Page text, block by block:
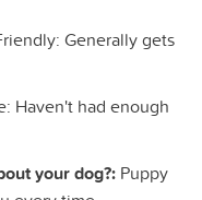
Generally gets
Haven't had enough
your dog?: Puppy